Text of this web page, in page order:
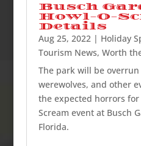
Busch
Howl-O-
Details
Aug 25, 2022| Holiday
Tourism News, Worth
The park will be
werewolves, and other
the expected horrors for
Scream event at Busch
Florida.